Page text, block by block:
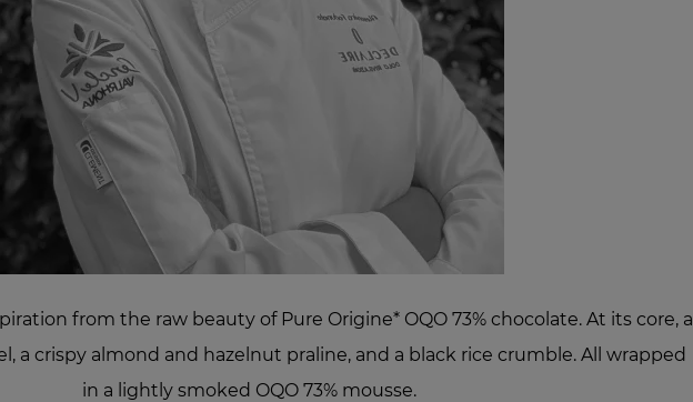
from the raw beauty of Pure Origine* OQO 73% chocolate. At its core, a
a crispy almond and hazelnut praline, and a black rice crumble. All wrapped
in a lightly smoked OQO 73% mousse.